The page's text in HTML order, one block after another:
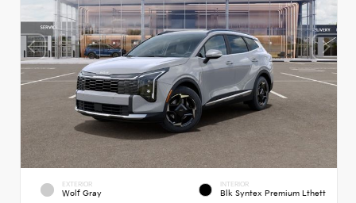
EXTERIOR
Wolf Gray
INTERIOR
Blk Syntex Premium Lthett